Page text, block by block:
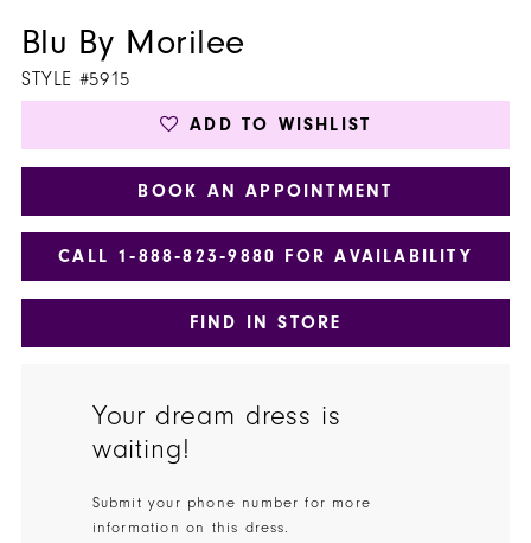
Blu By Morilee
STYLE #5915
ADD TO WISHLIST
BOOK AN APPOINTMENT
CALL 1‑888‑823‑9880 FOR AVAILABILITY
FIND IN STORE
Your dream dress is
waiting!
Submit your phone number for more
information on this dress.